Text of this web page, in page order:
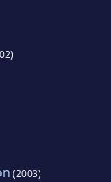
(2003)